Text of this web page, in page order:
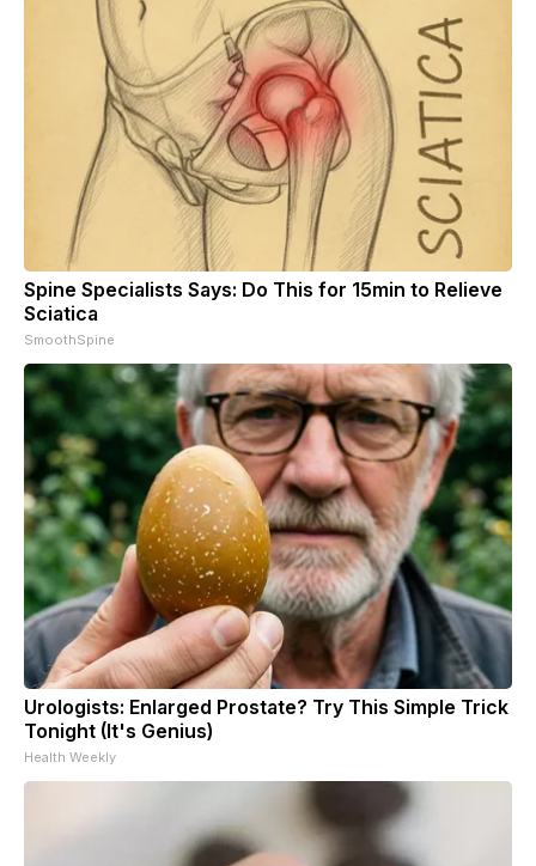
Spine Specialists Says: Do This for 15min to Relieve
Sciatica
SmoothSpine
Urologists: Enlarged Prostate? Try This Simple Trick
Tonight (It's Genius)
Health Weekly